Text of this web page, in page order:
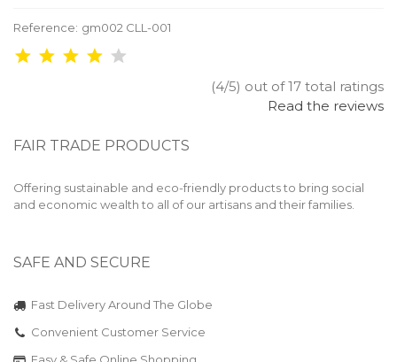
Reference: gm002 CLL-001
(4/5) out of 17 total ratings
Read the reviews
FAIR TRADE PRODUCTS
Offering sustainable and eco-friendly products to bring social
and economic wealth to all of our artisans and their families.
SAFE AND SECURE
Fast Delivery Around The Globe
Convenient Customer Service